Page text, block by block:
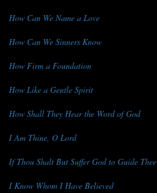
How Can We Name a Love
How Can We Sinners Know
How Firm a Foundation
How Like a Gentle Spirit
How Shall They Hear the Word of God
I Am Thine, O Lord
If Thou Shalt But Suffer God to Guide Thee
I Know Whom I Have Believed